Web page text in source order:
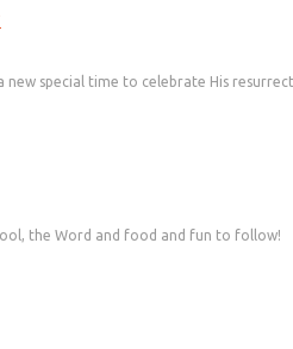
special time to celebrate His
the Word and food and fun to follow!